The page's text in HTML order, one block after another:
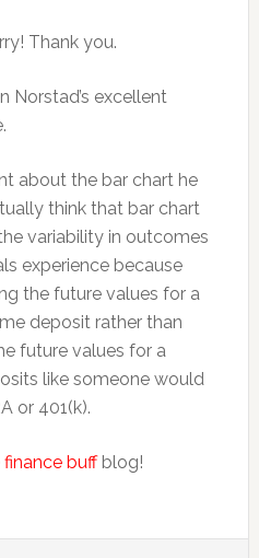
Thank you.
Norstad’s excellent
about the bar chart he
think that bar chart
variability in outcomes
experience because
the future values for a
deposit rather than
future values for a
like someone would
or 401(k).
finance buffblog!